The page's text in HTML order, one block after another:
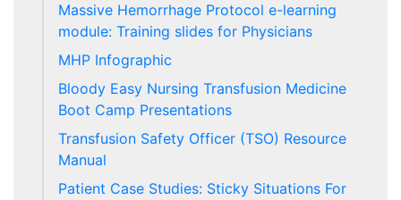
Massive Hemorrhage Protocol e-learning
module: Training slides for Physicians
MHP Infographic
Bloody Easy Nursing Transfusion Medicine
Boot Camp Presentations
Transfusion Safety Officer (TSO) Resource
Manual
Patient Case Studies: Sticky Situations For